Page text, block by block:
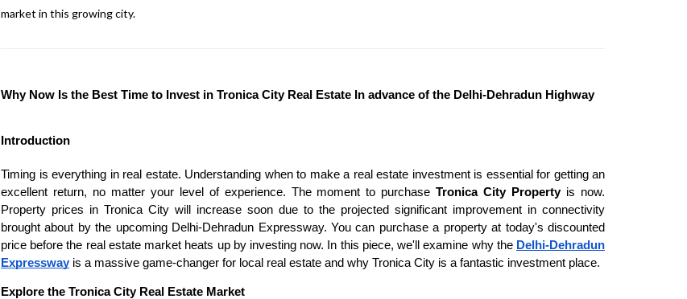
market in this growing city.
Why Now Is the Best Time to Invest in Tronica City Real Estate In advance of the Delhi-Dehradun Highway
Introduction
Timing is everything in real estate. Understanding when to make a real estate investment is essential for getting an
excellent return, no matter your level of experience. The moment to purchaseTronica City Property is now.
Property prices in Tronica City will increase soon due to the projected significant improvement in connectivity
brought about by the upcoming Delhi-Dehradun Expressway. You can purchase a property at today's discounted
price before the real estate market heats up by investing now. In this piece, we'll examine why the Delhi-Dehradun
Expressway is a massive game-changer for local real estate and why Tronica City is a fantastic investment place.
Explore the Tronica City Real Estate Market